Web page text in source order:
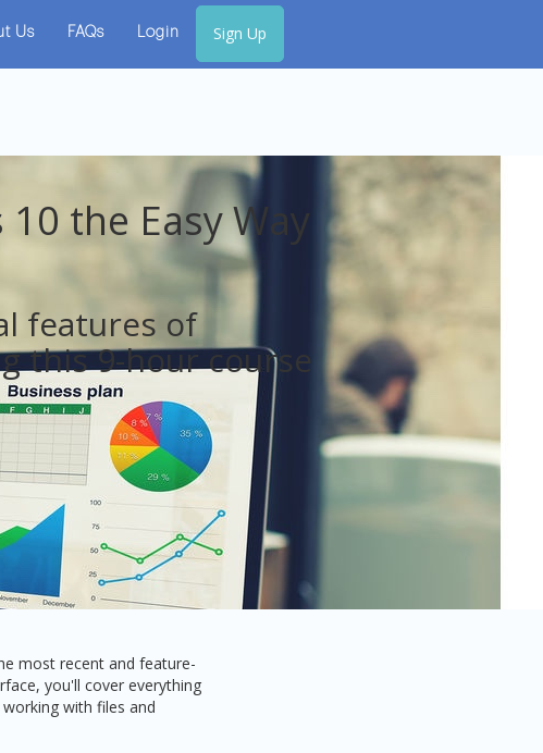
Us FAQs Login Sign Up
the Easy Way
features of
this 9-hour course
most recent and feature-
you'll cover everything
with files and